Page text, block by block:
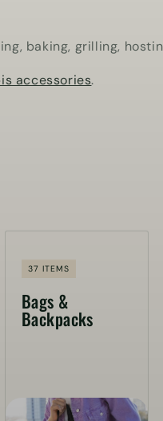
baking, grilling,
accessories.
37 ITEMS
Bags &
Backpacks